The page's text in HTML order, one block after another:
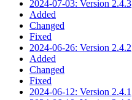
2024-07-03: Version 2.4.3
Added
Changed
Fixed
2024-06-26: Version 2.4.2
Added
Changed
Fixed
2024-06-12: Version 2.4.1